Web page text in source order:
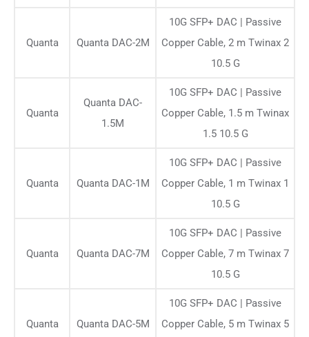
Quanta Quanta DAC-2M
10G SFP+ DAC | Passive
Copper Cable, 2 m Twinax 2
10.5 G
Quanta
Quanta DAC-
1.5M
10G SFP+ DAC | Passive
Copper Cable, 1.5 m Twinax
1.5 10.5 G
Quanta Quanta DAC-1M
10G SFP+ DAC | Passive
Copper Cable, 1 m Twinax 1
10.5 G
Quanta Quanta DAC-7M
10G SFP+ DAC | Passive
Copper Cable, 7 m Twinax 7
10.5 G
Quanta Quanta DAC-5M
10G SFP+ DAC | Passive
Copper Cable, 5 m Twinax 5